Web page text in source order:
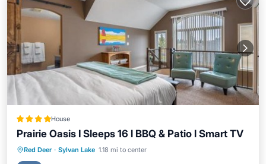
House
Prairie Oasis I Sleeps 16 l BBQ & Patio l Smart TV
Red Deer · Sylvan Lake 1.18 mi to center
View Air Conditioner